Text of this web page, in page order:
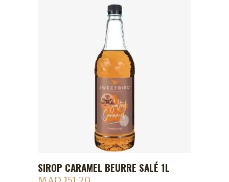
ADD TO CART
SIROP CARAMEL BEURRE SALÉ 1L